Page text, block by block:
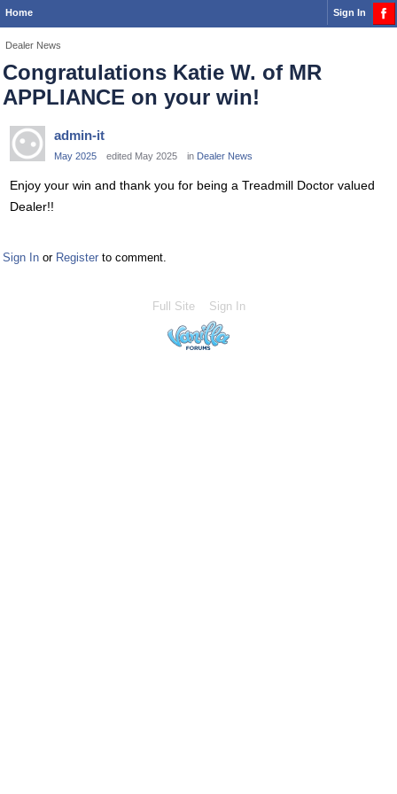
Home Sign In
Dealer News
Congratulations Katie W. of MR
APPLIANCE on your win!
admin-it
May 2025 edited May 2025 in Dealer News
Enjoy your win and thank you for being a Treadmill Doctor valued
Dealer!!
Sign In or Register to comment.
Full Site Sign In